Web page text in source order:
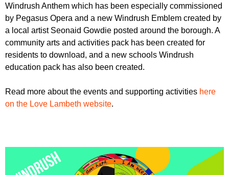
Windrush Anthem which has been especially commissioned
by Pegasus Opera and a new Windrush Emblem created by
a local artist Seonaid Gowdie posted around the borough. A
community arts and activities pack has been created for
residents to download, and a new schools Windrush
education pack has also been created.
Read more about the events and supporting activities here
on the Love Lambeth website.